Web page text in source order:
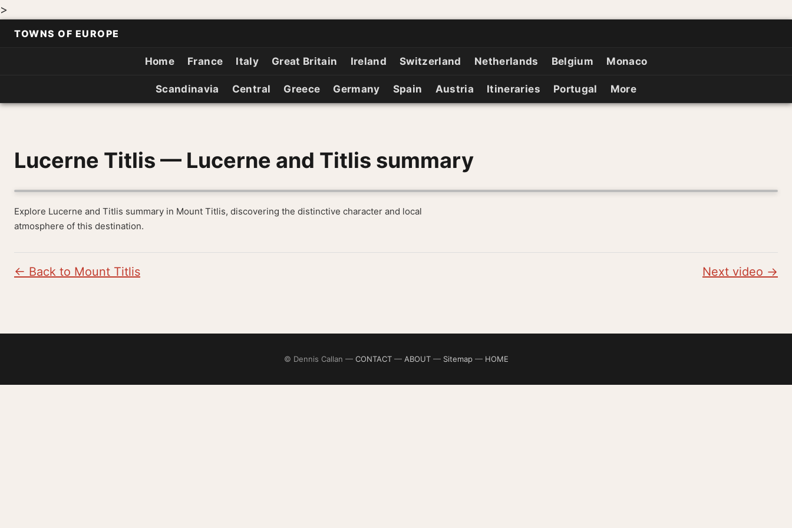
>
TOWNS OF EUROPE
Home France Italy Great Britain Ireland Switzerland Netherlands Belgium Monaco
Scandinavia Central Greece Germany Spain Austria Itineraries Portugal More
Lucerne Titlis — Lucerne and Titlis summary
Explore Lucerne and Titlis summary in Mount Titlis, discovering the distinctive character and local
atmosphere of this destination.
← Back to Mount Titlis Next video →
© Dennis Callan — CONTACT— ABOUT— Sitemap— HOME